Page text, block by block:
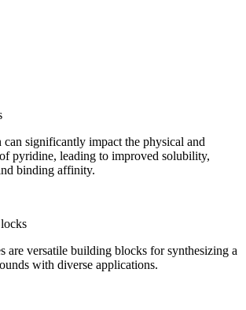
significantly impact the physical and
pyridine, leading to improved solubility,
binding affinity.
are versatile building blocks for synthesizing a
with diverse applications.